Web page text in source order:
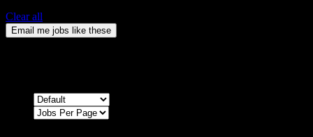
Clear all
Email me jobs like these